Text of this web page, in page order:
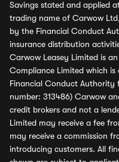
Savings stated and applied
trading name of Carwow
by the Financial Conduct
insurance distribution
Carwow Leasey Limited is
Compliance Limited which
Financial Conduct Authority
number: 313486) Carwow
credit brokers and not a
Limited may receive a fee
may receive a commission
introducing customers. All